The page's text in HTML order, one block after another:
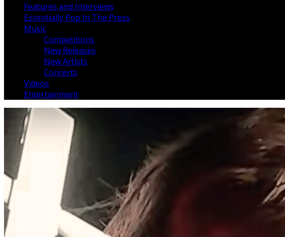
Features and Interviews
Essentially Pop In The Press
Music
Competitions
New Releases
New Artists
Concerts
Videos
Entertainment